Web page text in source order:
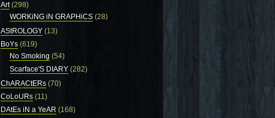
Art(298)
WORKiNG iN GRAPHiCS (28)
AStROLOGY (13)
BoYs (619)
No Smoking (54)
Scarface'S DIARY (282)
ChARACtERs (70)
CoLoURs (11)
DAtEs iN a YeAR (168)